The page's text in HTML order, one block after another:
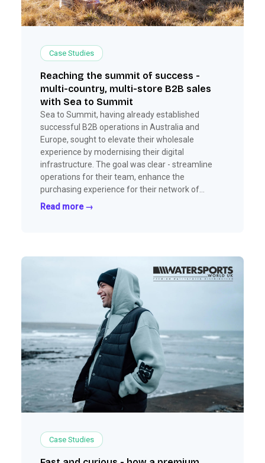
Case Studies
Reaching the summit of success -
multi-country, multi-store B2B sales
with Sea to Summit
Sea to Summit, having already established
successful B2B operations in Australia and
Europe, sought to elevate their wholesale
experience by modernising their digital
infrastructure. The goal was clear - streamline
operations for their team, enhance the
purchasing experience for their network of
outdoor retailers, and continue scaling their
Read more →
Case Studies